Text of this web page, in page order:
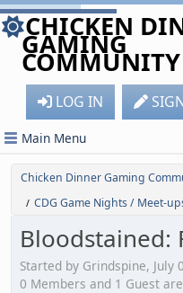
CHICKEN
GAMING
COMMUNITY
LOG IN
Main Menu
Chicken Dinner Gaming
/ CDG Game Nights / Meet-
Bloodstained:
Started by Grindspine, July
0 Members and 1 Guest